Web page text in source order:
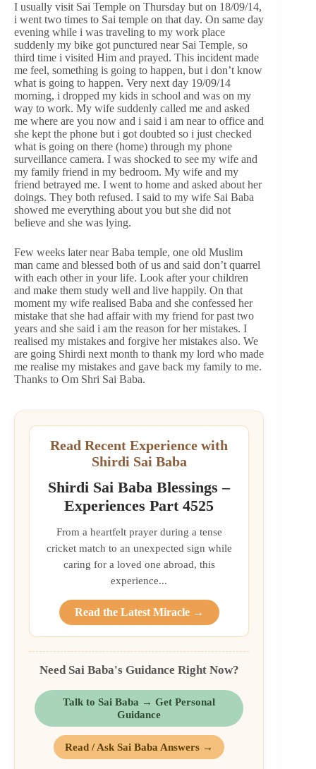
I usually visit Sai Temple on Thursday but on 18/09/14,
i went two times to Sai temple on that day. On same day
evening while i was traveling to my work place
suddenly my bike got punctured near Sai Temple, so
third time i visited Him and prayed. This incident made
me feel, something is going to happen, but i don’t know
what is going to happen. Very next day 19/09/14
morning, i dropped my kids in school and was on my
way to work. My wife suddenly called me and asked
me where are you now and i said i am near to office and
she kept the phone but i got doubted so i just checked
what is going on there (home) through my phone
surveillance camera. I was shocked to see my wife and
my family friend in my bedroom. My wife and my
friend betrayed me. I went to home and asked about her
doings. They both refused. I said to my wife Sai Baba
showed me everything about you but she did not
believe and she was lying.
Few weeks later near Baba temple, one old Muslim
man came and blessed both of us and said don’t quarrel
with each other in your life. Look after your children
and make them study well and live happily. On that
moment my wife realised Baba and she confessed her
mistake that she had affair with my friend for past two
years and she said i am the reason for her mistakes. I
realised my mistakes and forgive her mistakes also. We
are going Shirdi next month to thank my lord who made
me realise my mistakes and gave back my family to me.
Thanks to Om Shri Sai Baba.
Read Recent Experience with
Shirdi Sai Baba
Shirdi Sai Baba Blessings –
Experiences Part 4525
From a heartfelt prayer during a tense
cricket match to an unexpected sign while
caring for a loved one abroad, this
experience...
Read the Latest Miracle →
Need Sai Baba's Guidance Right Now?
Talk to Sai Baba → Get Personal
Guidance
Read / Ask Sai Baba Answers →